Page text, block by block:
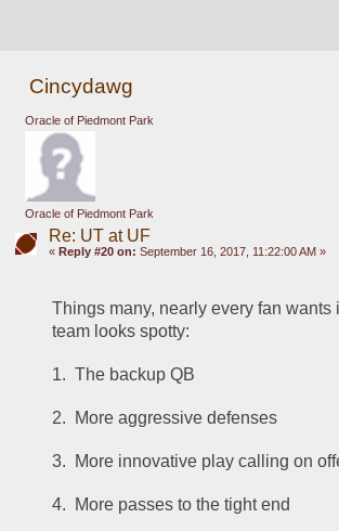
Cincydawg
Oracle of Piedmont Park
Oracle of Piedmont Park
Re: UT at UF
« Reply #20 on: September 16, 2017, 11:22:00 AM »
Things many, nearly every fan wants
team looks spotty:
1.  The backup QB
2.  More aggressive defenses
3.  More innovative play calling on
4.  More passes to the tight end